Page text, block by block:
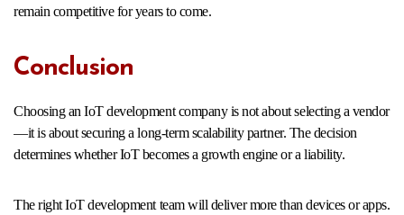
remain competitive for years to come.
Conclusion
Choosing an IoT development company is not about selecting a vendor
—it is about securing a long-term scalability partner. The decision
determines whether IoT becomes a growth engine or a liability.
The right IoT development team will deliver more than devices or apps.